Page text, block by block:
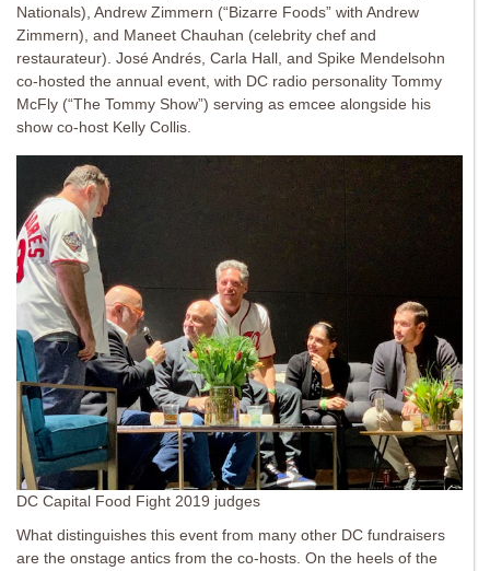
Nationals), Andrew Zimmern (“Bizarre Foods” with Andrew
Zimmern), and Maneet Chauhan (celebrity chef and
restaurateur). José Andrés, Carla Hall, and Spike Mendelsohn
co-hosted the annual event, with DC radio personality Tommy
McFly (“The Tommy Show”) serving as emcee alongside his
show co-host Kelly Collis.
DC Capital Food Fight 2019 judges
What distinguishes this event from many other DC fundraisers
are the onstage antics from the co-hosts. On the heels of the